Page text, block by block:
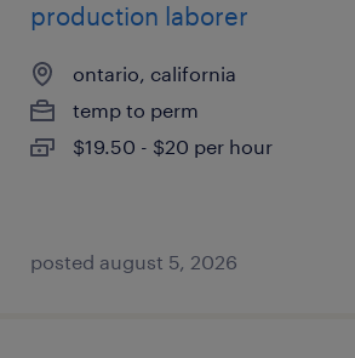
production laborer
ontario, california
temp to perm
$19.50 - $20 per hour
posted august 5, 2026